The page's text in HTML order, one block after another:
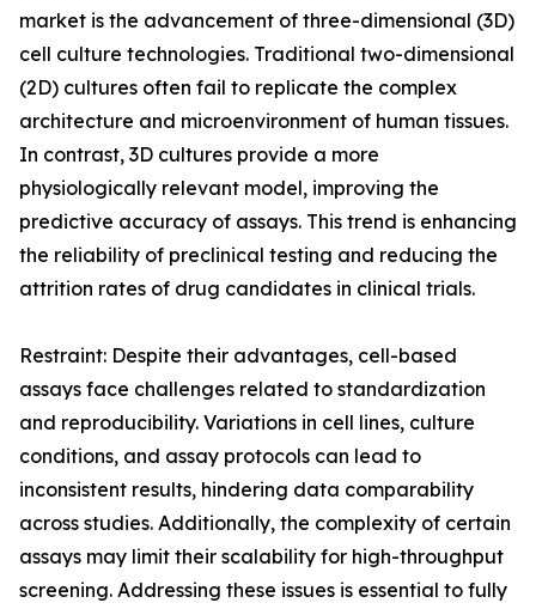
market is the advancement of three-dimensional (3D)
cell culture technologies. Traditional two-dimensional
(2D) cultures often fail to replicate the complex
architecture and microenvironment of human tissues.
In contrast, 3D cultures provide a more
physiologically relevant model, improving the
predictive accuracy of assays. This trend is enhancing
the reliability of preclinical testing and reducing the
attrition rates of drug candidates in clinical trials.
Restraint: Despite their advantages, cell-based
assays face challenges related to standardization
and reproducibility. Variations in cell lines, culture
conditions, and assay protocols can lead to
inconsistent results, hindering data comparability
across studies. Additionally, the complexity of certain
assays may limit their scalability for high-throughput
screening. Addressing these issues is essential to fully